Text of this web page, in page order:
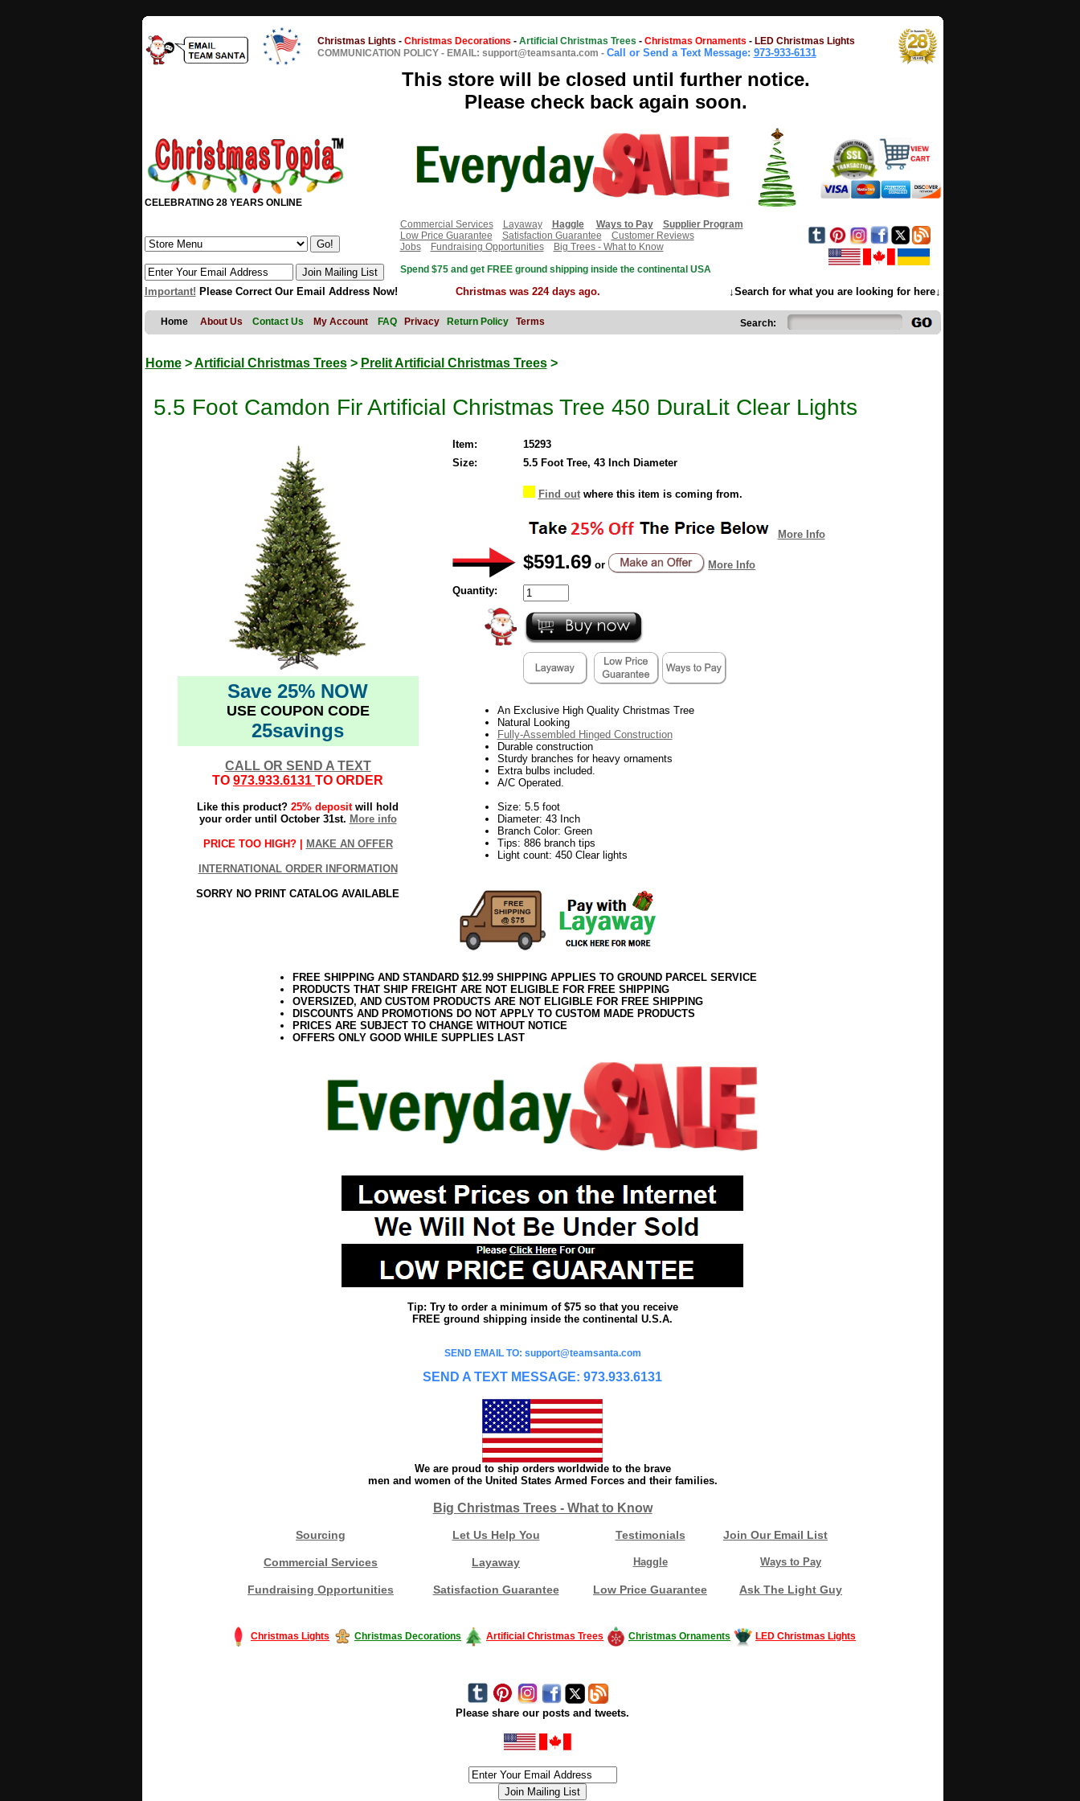
Christmas Lights - Christmas Decorations - Artificial Christmas Trees - Christmas Ornaments - LED Christmas Lights
COMMUNICATION POLICY - EMAIL: support@teamsanta.com - Call or Send a Text Message: 973-933-6131
This store will be closed until further notice.
Please check back again soon.
CELEBRATING 28 YEARS ONLINE
Commercial Services
Layaway Haggle Ways to Pay
Supplier Program
Low Price Guarantee
Satisfaction Guarantee
Customer Reviews
Jobs
Fundraising Opportunities
Big Trees - What to Know
Spend $75 and get FREE ground shipping inside the continental USA
Important! Please Correct Our Email Address Now! Christmas was 224 days ago. ↓Search for what you are looking for here↓
Home About Us Contact Us My Account FAQ Privacy Return Policy Terms Search:
Home>Artificial Christmas Trees> Prelit Artificial Christmas Trees>
5.5 Foot Camdon Fir Artificial Christmas Tree 450 DuraLit Clear Lights
Save 25% NOW
USE COUPON CODE
25savings
CALL OR SEND A TEXT
TO 973.933.6131 TO ORDER
Like this product? 25% depositwill hold
your order until October 31st. More info
PRICE TOO HIGH? | MAKE AN OFFER
INTERNATIONAL ORDER INFORMATION
SORRY NO PRINT CATALOG AVAILABLE
Item:
15293
Size:
5.5 Foot Tree, 43 Inch Diameter
Find outwhere this item is coming from.
More Info
$591.69 or More Info
Quantity:
An Exclusive High Quality Christmas Tree
Natural Looking
Fully-Assembled Hinged Construction
Durable construction
Sturdy branches for heavy ornaments
Extra bulbs included.
A/C Operated.
Size: 5.5 foot
Diameter: 43 Inch
Branch Color: Green
Tips: 886 branch tips
Light count: 450 Clear lights
FREE SHIPPING AND STANDARD $12.99 SHIPPING APPLIES TO GROUND PARCEL SERVICE
PRODUCTS THAT SHIP FREIGHT ARE NOT ELIGIBLE FOR FREE SHIPPING
OVERSIZED, AND CUSTOM PRODUCTS ARE NOT ELIGIBLE FOR FREE SHIPPING
DISCOUNTS AND PROMOTIONS DO NOT APPLY TO CUSTOM MADE PRODUCTS
PRICES ARE SUBJECT TO CHANGE WITHOUT NOTICE
OFFERS ONLY GOOD WHILE SUPPLIES LAST
Tip: Try to order a minimum of $75 so that you receive
FREE ground shipping inside the continental U.S.A.
SEND EMAIL TO: support@teamsanta.com
SEND A TEXT MESSAGE: 973.933.6131
We are proud to ship orders worldwide to the brave
men and women of the United States Armed Forces and their families.
Big Christmas Trees - What to Know
Sourcing Let Us Help You Testimonials Join Our Email List
Commercial Services Layaway Haggle Ways to Pay
Fundraising Opportunities Satisfaction Guarantee Low Price Guarantee Ask The Light Guy
Christmas Lights Christmas Decorations Artificial Christmas Trees Christmas Ornaments LED Christmas Lights
Please share our posts and tweets.